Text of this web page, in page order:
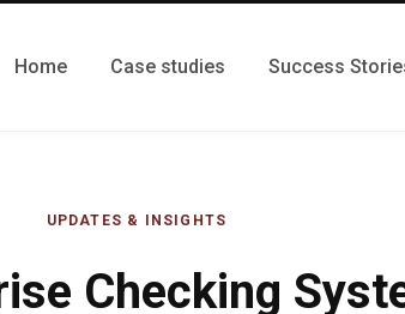
Home Case studies Success
UPDATES & INSIGHTS
Checking